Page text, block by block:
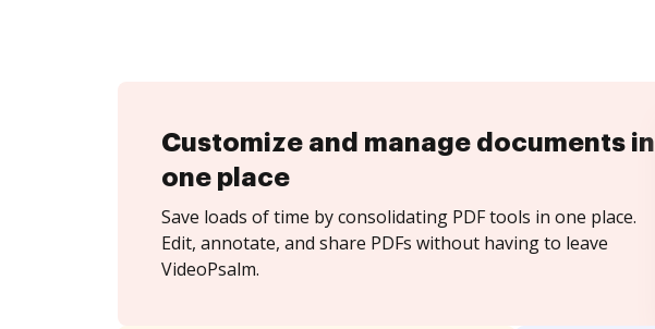
Customize and manage documents in
one place
Save loads of time by consolidating PDF tools in one place.
Edit, annotate, and share PDFs without having to leave
VideoPsalm.